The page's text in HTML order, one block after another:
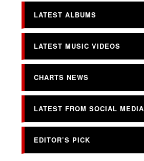
LATEST ALBUMS
LATEST MUSIC VIDEOS
CHARTS NEWS
LATEST FROM SOCIAL MEDIA
EDITOR’S PICK